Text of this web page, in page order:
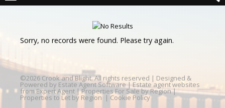
Sorry, no records were found. Please try again.
©2026 Crook and Blight. All rights reserved | Designed &
Powered by Estate Agent Software | Estate agent websites
from Expert Agent |Properties For Sale by Region|
Properties to Let by Region | Cookie Policy